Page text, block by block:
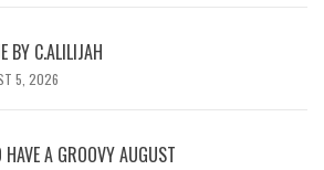
BY C.ALILIJAH
5, 2026
A GROOVY AUGUST